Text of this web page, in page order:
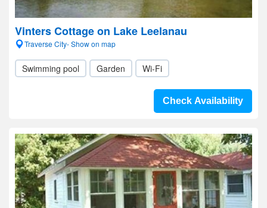
Vinters Cottage on Lake Leelanau
Traverse City- Show on map
Swimming pool Garden Wi-Fi
Check Availability